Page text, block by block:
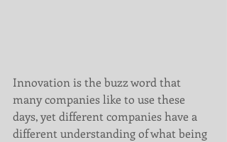
Innovation is the buzz word that
many companies like to use these
days, yet different companies have a
different understanding of what being